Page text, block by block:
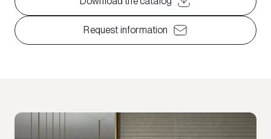
Request information